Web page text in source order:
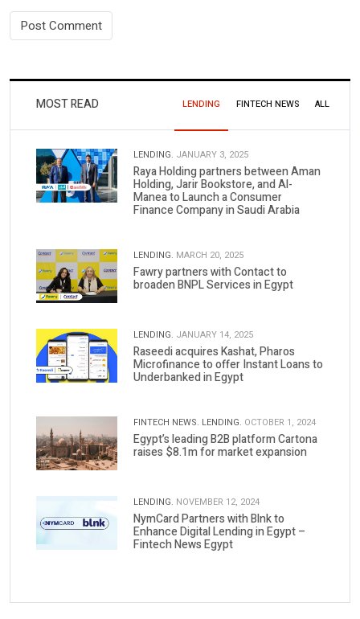
MOST READ LENDING FINTECH NEWS ALL
LENDING. JANUARY 3, 2025
Raya Holding partners between Aman
Holding, Jarir Bookstore, and Al-
Manea to Launch a Consumer
Finance Company in Saudi Arabia
LENDING. MARCH 20, 2025
Fawry partners with Contact to
broaden BNPL Services in Egypt
LENDING. JANUARY 14, 2025
Raseedi acquires Kashat, Pharos
Microfinance to offer Instant Loans to
Underbanked in Egypt
FINTECH NEWS. LENDING. OCTOBER 1, 2024
Egypt’s leading B2B platform Cartona
raises $8.1m for market expansion
LENDING. NOVEMBER 12, 2024
NymCard Partners with Blnk to
Enhance Digital Lending in Egypt –
Fintech News Egypt